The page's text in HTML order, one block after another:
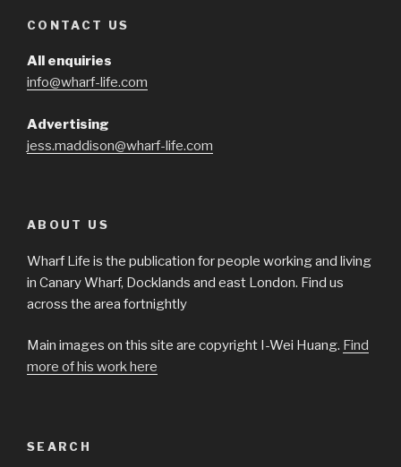
CONTACT US
All enquiries
info@wharf-life.com
Advertising
jess.maddison@wharf-life.com
ABOUT US
Wharf Life is the publication for people working and living
in Canary Wharf, Docklands and east London. Find us
across the area fortnightly
Main images on this site are copyright I-Wei Huang. Find
more of his work here
SEARCH